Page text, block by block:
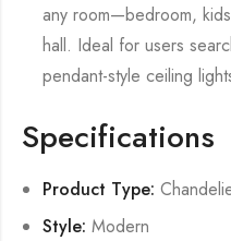
any room—bedroom,
hall. Ideal for users
pendant-style ceiling
Specifications
Product Type:
Style: Modern